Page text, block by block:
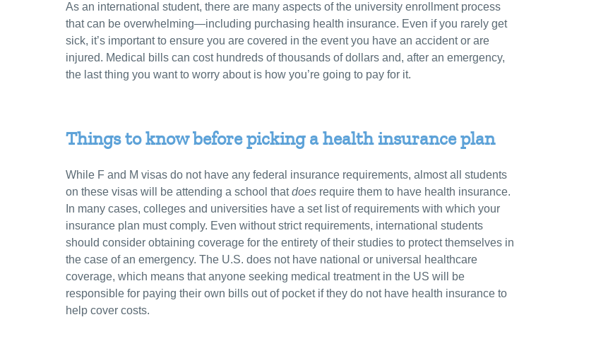
As an international student, there are many aspects of the university enrollment process
that can be overwhelming—including purchasing health insurance. Even if you rarely get
sick, it’s important to ensure you are covered in the event you have an accident or are
injured. Medical bills can cost hundreds of thousands of dollars and, after an emergency,
the last thing you want to worry about is how you’re going to pay for it.
Things to know before picking a health insurance plan
While F and M visas do not have any federal insurance requirements, almost all students
on these visas will be attending a school thatdoes require them to have health insurance.
In many cases, colleges and universities have a set list of requirements with which your
insurance plan must comply. Even without strict requirements, international students
should consider obtaining coverage for the entirety of their studies to protect themselves in
the case of an emergency. The U.S. does not have national or universal healthcare
coverage, which means that anyone seeking medical treatment in the US will be
responsible for paying their own bills out of pocket if they do not have health insurance to
help cover costs.